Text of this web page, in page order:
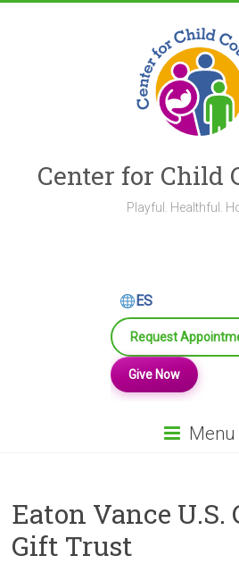
Center for Child
Playful. Healthful.
ES
Request
Give Now
Menu
Eaton Vance
Gift Trust